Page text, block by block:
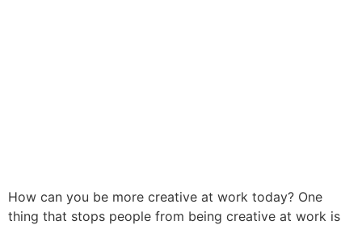
How can you be more creative at work today? One
thing that stops people from being creative at work is